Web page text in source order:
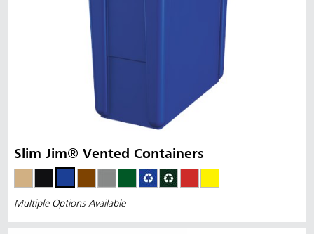
Slim Jim® Vented Containers
Multiple Options Available